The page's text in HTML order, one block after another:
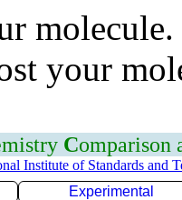
your
Comparison
Institute of Standards and
Experimental